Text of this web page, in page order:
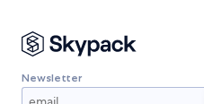
Newsletter